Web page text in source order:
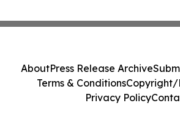
AboutPress Release Archive
Terms & ConditionsCopyright/
Privacy Policy